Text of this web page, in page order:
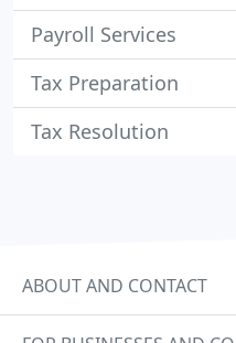
Payroll Services
Tax Preparation
Tax Resolution
ABOUT AND CONTACT